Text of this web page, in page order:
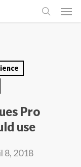
search
Pro
use
8, 2018